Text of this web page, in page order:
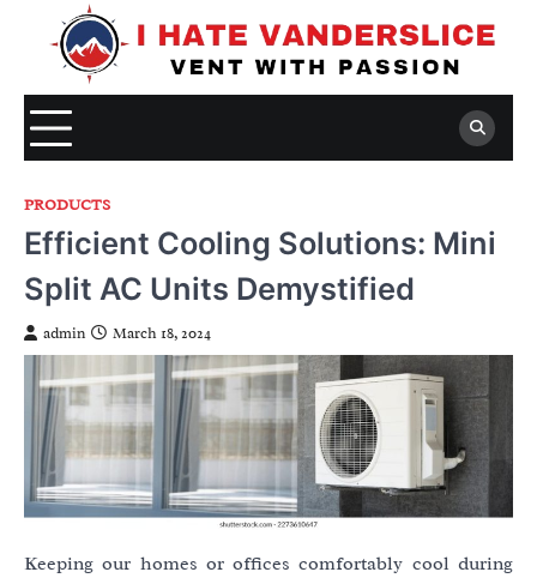
PRODUCTS
Efficient Cooling Solutions: Mini
Split AC Units Demystified
admin March 18, 2024
Keeping our homes or offices comfortably cool during